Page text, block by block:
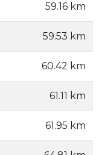
59.16 km
59.53 km
60.42 km
61.11 km
61.95 km